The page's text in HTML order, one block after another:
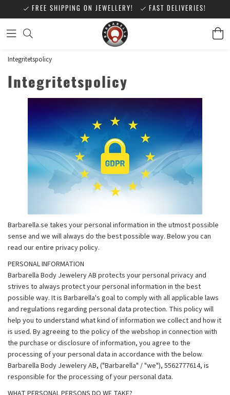
FREE SHIPPING ON JEWELLERY! FAST DELIVERIES!
Integritetspolicy
Integritetspolicy
Barbarella.se takes your personal information in the utmost possible
sense and we will always do the best possible way. Below you can
read our entire privacy policy.
PERSONAL INFORMATION
Barbarella Body Jewelery AB protects your personal privacy and
strives to always protect your personal information in the best
possible way. It is Barbarella's goal to comply with all applicable laws
and regulations regarding personal data protection. This policy will
help you to understand what kind of information we collect and how it
is used. By agreeing to the policy of the webshop in connection with
the purchase or disclosure of information, you agree to the
processing of your personal data in accordance with the below.
Barbarella Body Jewelery AB, ("Barbarella" / "we"), 5562777614, is
responsible for the processing of your personal data.